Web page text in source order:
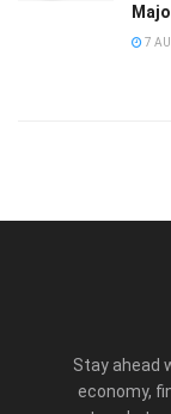
7
Stay ahead
economy,